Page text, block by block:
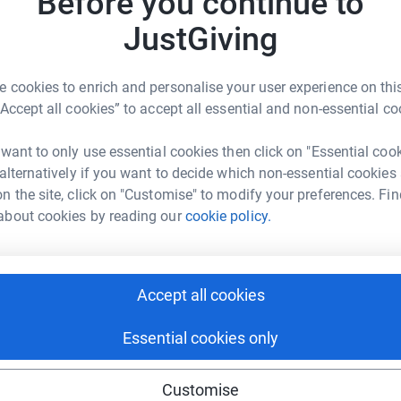
JustGiving
cookies to enrich and personalise your user experience on
all cookies” to accept all essential and non-essential
to only use essential cookies then click on "Essential
if you want to decide which non-essential cookies
the site, click on "Customise" to modify your preferences.
cookies by reading ourcookie policy.
Accept all cookies
Essential cookies only
Customise
on the Pilgrims Way Challenge on Saturday
JustGiving page and donating to help
life care, free of charge, to thousands of
and so important, thank you.
RINGHAM
could help raise up to 5x more in
to make it happen:
LinkedIn X Email
making
JG